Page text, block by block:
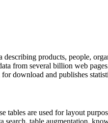
describing products, people,
from several billion web
download and publishes
tables are used for layout